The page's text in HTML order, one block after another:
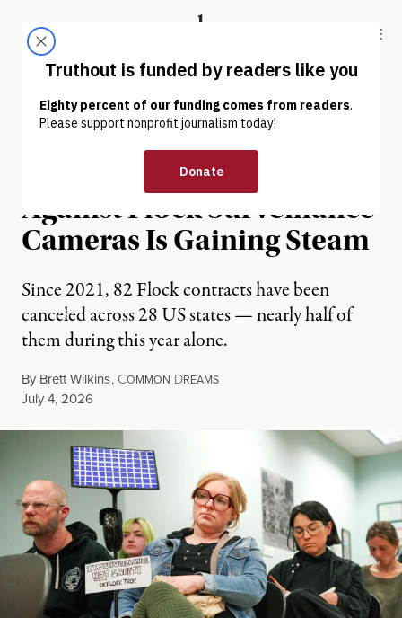
Truthout
ABOUT LATEST DONATE
NEWS | PRISONS & POLICING
The Nationwide Resistance
Against Flock Surveillance
Cameras Is Gaining Steam
Since 2021, 82 Flock contracts have been
canceled across 28 US states — nearly half of
them during this year alone.
By Brett Wilkins, COMMON DREAMS
Published
July 4, 2026